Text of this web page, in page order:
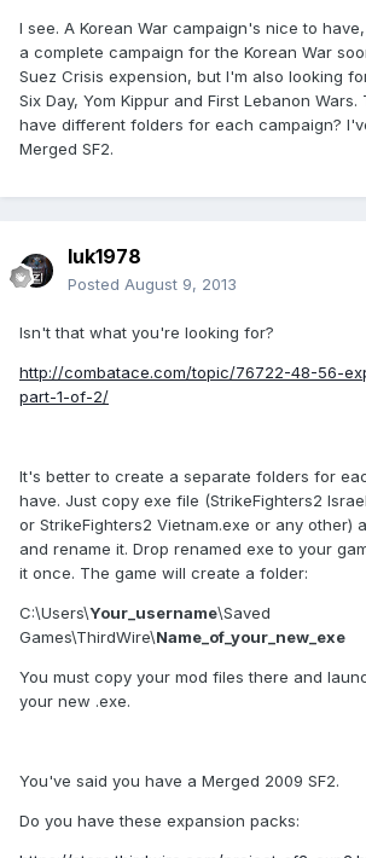
I see. A Korean War campaign's nice to
a complete campaign for the Korean War
Suez Crisis expension, but I'm also looking
Six Day, Yom Kippur and First Lebanon
have different folders for each campaign?
Merged SF2.
luk1978
Posted August 9, 2013
Isn't that what you're looking for?
http://combatace.com/topic/76722-48-56-
part-1-of-2/
It's better to create a separate folders for
have. Just copy exe file (StrikeFighters2
or StrikeFighters2 Vietnam.exe or any other)
and rename it. Drop renamed exe to your
it once. The game will create a folder:
C:\Users\Your_username\Saved
Games\ThirdWire\Name_of_your_new_exe
You must copy your mod files there and
your new .exe.
You've said you have a Merged 2009 SF2.
Do you have these expansion packs: